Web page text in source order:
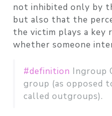
not inhibited only by
but also that the
the victim plays a key
whether someone
#definition Ingroup
group (as opposed
called outgroups).